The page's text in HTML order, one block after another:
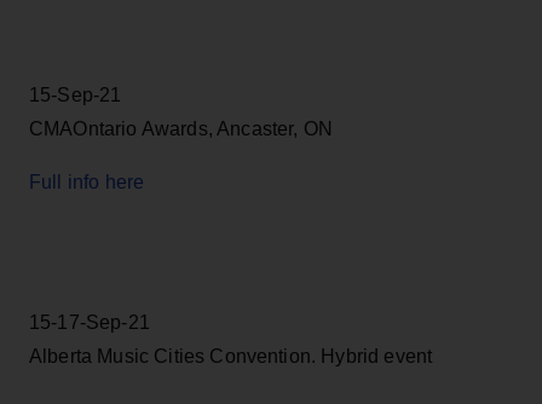
15-Sep-21
CMAOntario Awards, Ancaster, ON
Full info here
15-17-Sep-21
Alberta Music Cities Convention. Hybrid event